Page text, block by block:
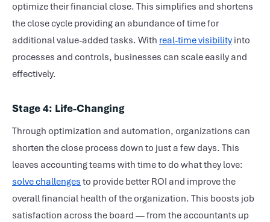
optimize theirfinancial close. This simplifies and shortens
the close cycle providing an abundance of time for
additional value-added tasks. With real-time visibility into
processes and controls, businesses can scale easily and
effectively.
Stage 4: Life-Changing
Through optimization and automation, organizations can
shorten the close process down to just a few days. This
leaves accounting teams with time to do what they love:
solve challenges to provide better ROI and improve the
overall financial health of the organization. This boosts job
satisfaction across the board — from the accountants up